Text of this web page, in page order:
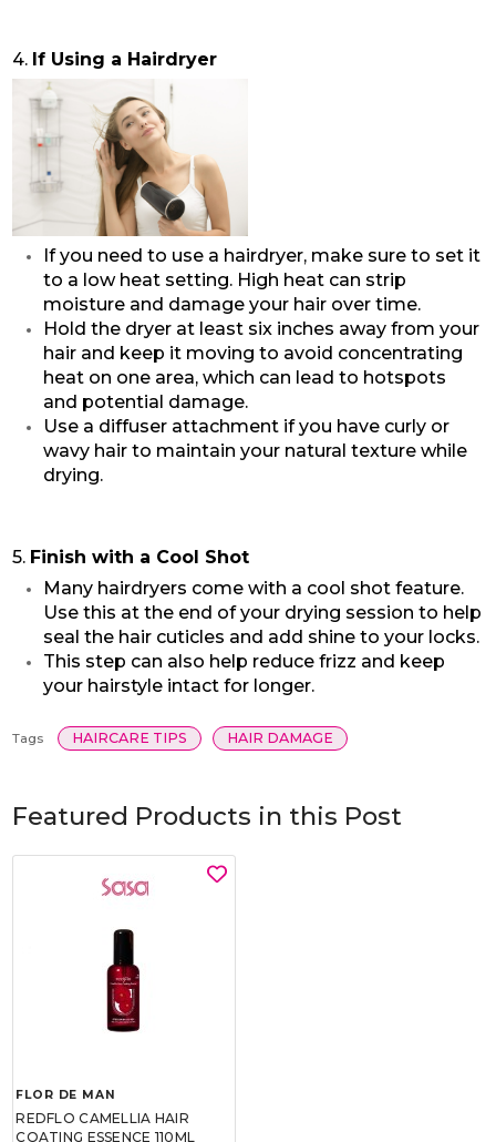
4. If Using a Hairdryer
If you need to use a hairdryer, make sure to set it
to a low heat setting. High heat can strip
moisture and damage your hair over time.
Hold the dryer at least six inches away from your
hair and keep it moving to avoid concentrating
heat on one area, which can lead to hotspots
and potential damage.
Use a diffuser attachment if you have curly or
wavy hair to maintain your natural texture while
drying.
5. Finish with a Cool Shot
Many hairdryers come with a cool shot feature.
Use this at the end of your drying session to help
seal the hair cuticles and add shine to your locks.
This step can also help reduce frizz and keep
your hairstyle intact for longer.
Tags HAIRCARE TIPS HAIR DAMAGE
Featured Products in this Post
FLOR DE MAN
REDFLO CAMELLIA HAIR
COATING ESSENCE 110ML